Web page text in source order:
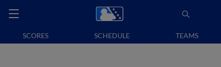
SCORES SCHEDULE TEAMS